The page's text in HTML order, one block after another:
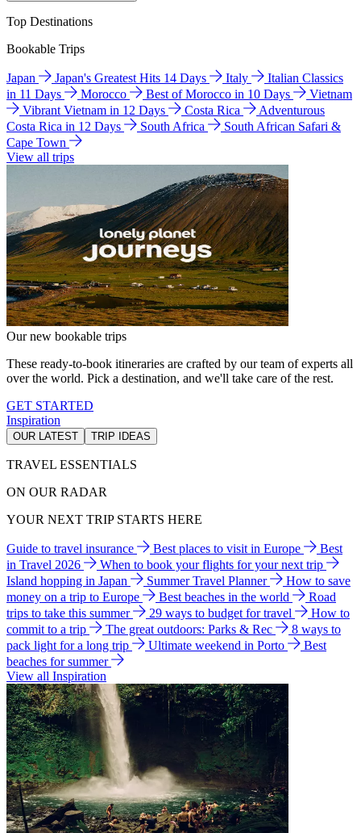
Top Destinations
Bookable Trips
Japan Japan's Greatest Hits 14 Days Italy
Italian Classics
in 11 Days
Morocco Best of Morocco in 10 Days
Vietnam
Vibrant Vietnam in 12 Days
Costa Rica
Adventurous
Costa Rica in 12 Days
South Africa
South African Safari &
Cape Town
View all trips
Our new bookable trips
These ready-to-book itineraries are crafted by our team of experts all
over the world. Pick a destination, and we'll take care of the rest.
GET STARTED
Inspiration
OUR LATEST TRIP IDEAS
TRAVEL ESSENTIALS
ON OUR RADAR
YOUR NEXT TRIP STARTS HERE
Guide to travel insurance Best places to visit in Europe
Best
in Travel 2026
When to book your flights for your next trip
Island hopping in Japan
Summer Travel Planner
How to save
money on a trip to Europe
Best beaches in the world
Road
trips to take this summer
29 ways to budget for travel
How to
commit to a trip
The great outdoors: Parks & Rec
8 ways to
pack light for a long trip
Ultimate weekend in Porto
Best
beaches for summer
View all Inspiration